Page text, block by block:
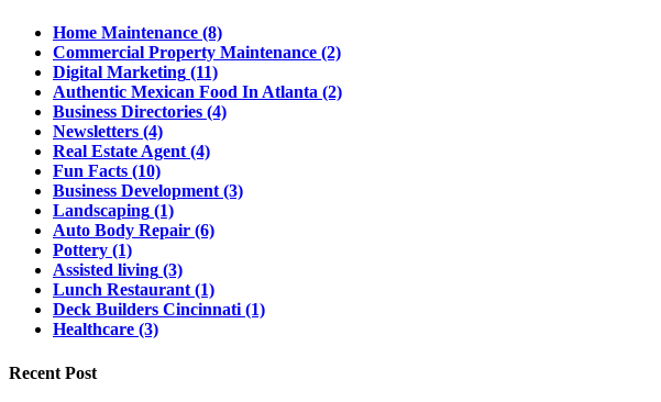
Home Maintenance (8)
Commercial Property Maintenance (2)
Digital Marketing (11)
Authentic Mexican Food In Atlanta (2)
Business Directories (4)
Newsletters (4)
Real Estate Agent (4)
Fun Facts (10)
Business Development (3)
Landscaping (1)
Auto Body Repair (6)
Pottery (1)
Assisted living (3)
Lunch Restaurant (1)
Deck Builders Cincinnati (1)
Healthcare (3)
Recent Post